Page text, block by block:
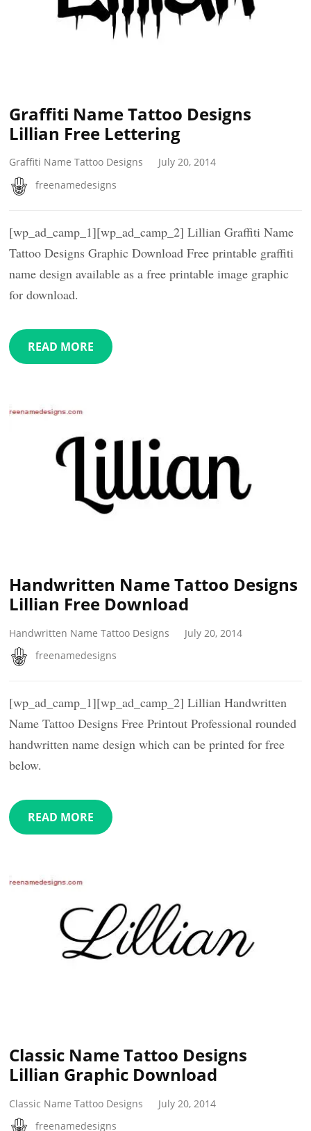
Graffiti Name Tattoo Designs
Lillian Free Lettering
Graffiti Name Tattoo Designs
July 20, 2014
freenamedesigns
[wp_ad_camp_1][wp_ad_camp_2] Lillian Graffiti Name
Tattoo Designs Graphic Download Free printable graffiti
name design available as a free printable image graphic
for download.
READ MORE
Handwritten Name Tattoo Designs
Lillian Free Download
Handwritten Name Tattoo Designs
July 20, 2014
freenamedesigns
[wp_ad_camp_1][wp_ad_camp_2] Lillian Handwritten
Name Tattoo Designs Free Printout Professional rounded
handwritten name design which can be printed for free
below.
READ MORE
Classic Name Tattoo Designs
Lillian Graphic Download
Classic Name Tattoo Designs
July 20, 2014
freenamedesigns